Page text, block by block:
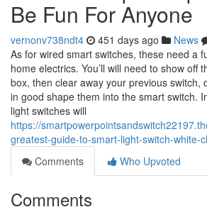
Be Fun For Anyone
vernonv738ndt4 451 days ago News
As for wired smart switches, these need a
home electrics. You’ll will need to show off
box, then clear away your previous switch,
in good shape them into the smart switch.
light switches will
https://
greatest-guide-to-smart-light-switch-white-
Comments
Who Upvoted
Comments